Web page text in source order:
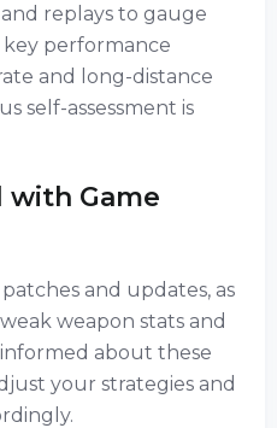
replays to gauge
key performance
and long-distance
self-assessment is
with Game
and updates, as
weapon stats and
about these
your strategies and